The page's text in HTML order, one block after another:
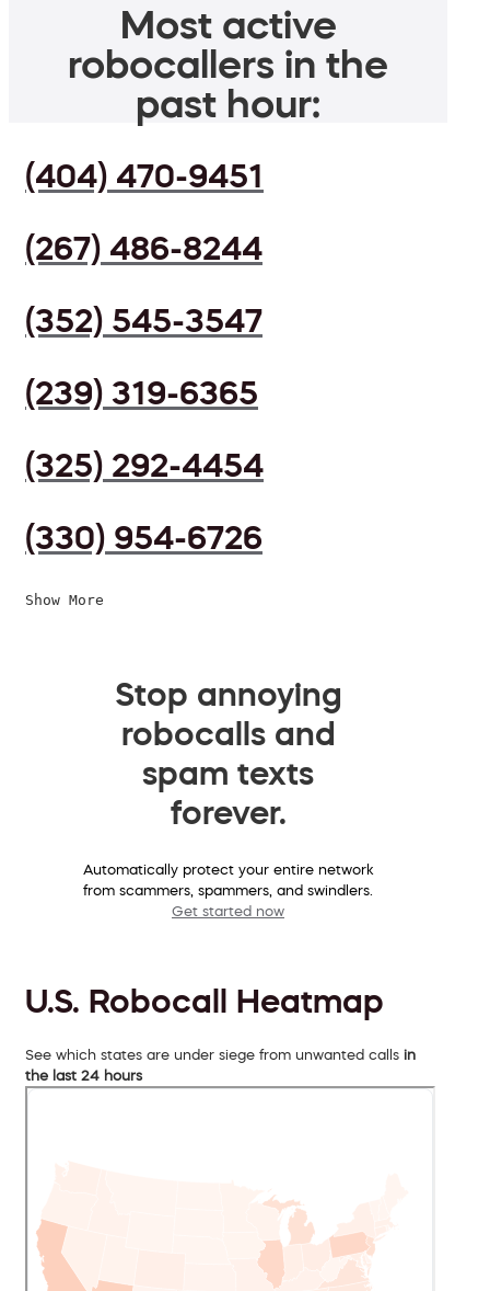
Most active
robocallers in the
past hour:
(404) 470-9451
(267) 486-8244
(352) 545-3547
(239) 319-6365
(325) 292-4454
(330) 954-6726
Show More
Stop annoying
robocalls and
spam texts
forever.
Automatically protect your entire network
from scammers, spammers, and swindlers.
Get started now
U.S. Robocall Heatmap
See which states are under siege from unwanted calls in
the last 24 hours